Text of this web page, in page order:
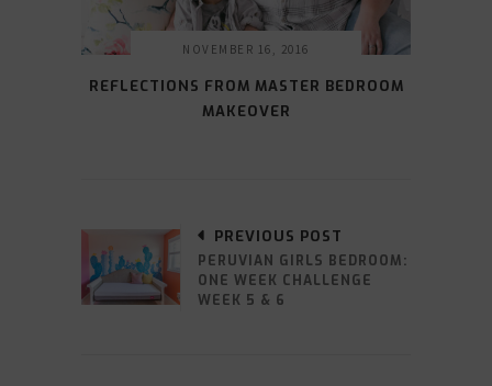
NOVEMBER 16, 2016
REFLECTIONS FROM MASTER BEDROOM
MAKEOVER
PREVIOUS POST
PERUVIAN GIRLS BEDROOM:
ONE WEEK CHALLENGE
WEEK 5 & 6